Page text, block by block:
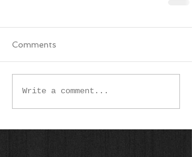
Comments
Write a comment...